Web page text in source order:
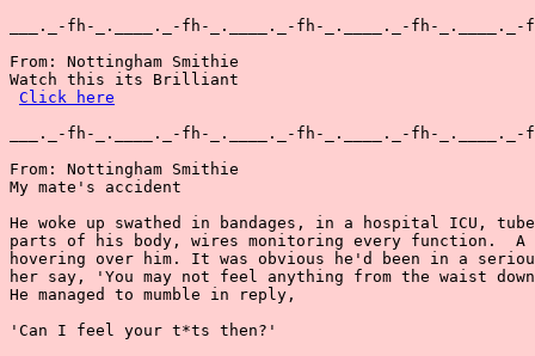
___._-fh-_.____._-fh-_.____._-fh-_.____._-fh-_.____._-
From: Nottingham Smithie
Watch this its Brilliant
Click here
___._-fh-_.____._-fh-_.____._-fh-_.____._-fh-_.____._-
From: Nottingham Smithie
My mate's accident
He woke up swathed in bandages, in a hospital ICU,
parts of his body, wires monitoring every function.  A
hovering over him. It was obvious he'd been in a
her say, 'You may not feel anything from the waist
He managed to mumble in reply,
'Can I feel your t*ts then?'